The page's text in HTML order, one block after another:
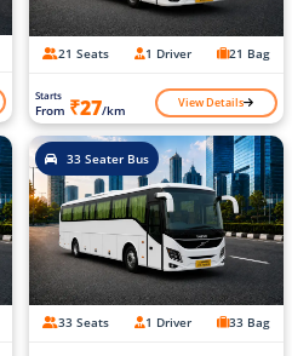
21 Seats 1 Driver 21 Bag
Starts
From ₹27/km View Details
33 Seater Bus
33 Seats 1 Driver 33 Bag